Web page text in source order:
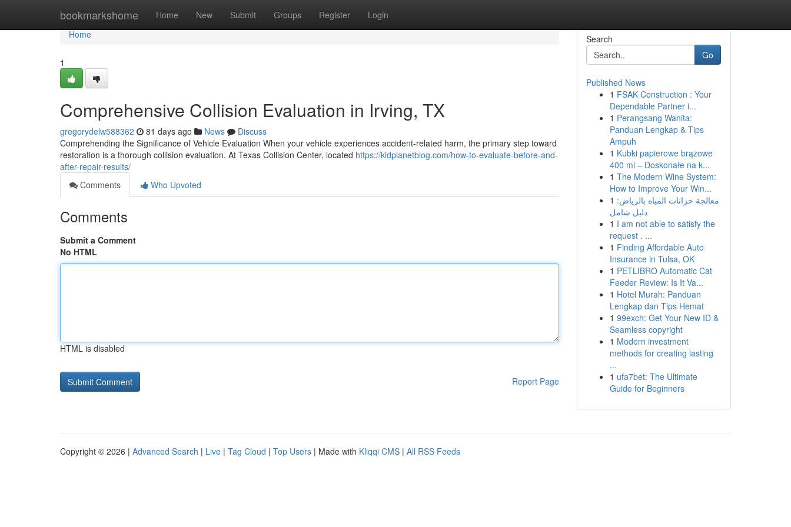
bookmarkshome Home New Submit Groups Register Login
Home
Home
1
Comprehensive Collision Evaluation in Irving, TX
gregorydelw588362 81 days ago News
Discuss
Comprehending the Significance of Vehicle Evaluation When your vehicle experiences accident-related harm, the primary step toward
restoration is a thorough collision evaluation. At Texas Collision Center, located https://kidplanetblog.com/how-to-evaluate-before-and-
after-repair-results/
Comments
Who Upvoted
Comments
Submit a Comment
No HTML
HTML is disabled
Report Page
Search
Go
Published News
1 FSAK Construction : Your
Dependable Partner i...
1 Perangsang Wanita:
Panduan Lengkap & Tips
Ampuh
1 Kubki papierowe brązowe
400 ml – Doskonałe na k...
1 The Modern Wine System:
How to Improve Your Win...
1 معالجة خزانات المياه بالرياض:
دليل شامل
1 I am not able to satisfy the
request . ...
1 Finding Affordable Auto
Insurance in Tulsa, OK
1 PETLIBRO Automatic Cat
Feeder Review: Is It Va...
1 Hotel Murah: Panduan
Lengkap dan Tips Hemat
1 99exch: Get Your New ID &
Seamless copyright
1 Modern investment
methods for creating lasting
...
1 ufa7bet: The Ultimate
Guide for Beginners
Copyright © 2026 | Advanced Search | Live | Tag Cloud | Top Users | Made with Kliqqi CMS | All RSS Feeds